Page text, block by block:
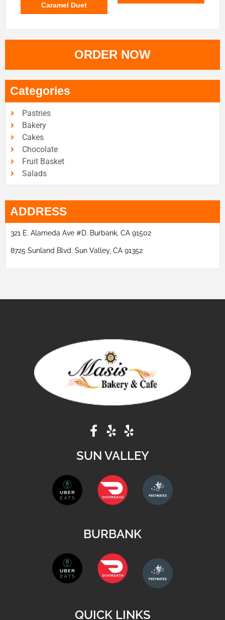
Caramel Duet
ORDER NOW
Categories
Pastries
Bakery
Cakes
Chocolate
Fruit Basket
Salads
ADDRESS
321 E. Alameda Ave #D. Burbank, CA 91502
8725 Sunland Blvd. Sun Valley, CA 91352
SUN VALLEY
BURBANK
QUICK LINKS